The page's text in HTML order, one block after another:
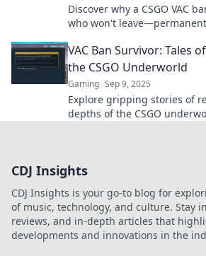
Discover why a CSGO VAC
who won't
VAC Ban Survivor: Tales
the CSGO Underworld
Gaming Sep 9, 2025
Explore gripping stories of
depths of the CSGO
CDJ Insights
CDJ Insights is your go-to blog for
of music, technology, and culture. Stay
reviews, and in-depth articles that
developments and innovations in the